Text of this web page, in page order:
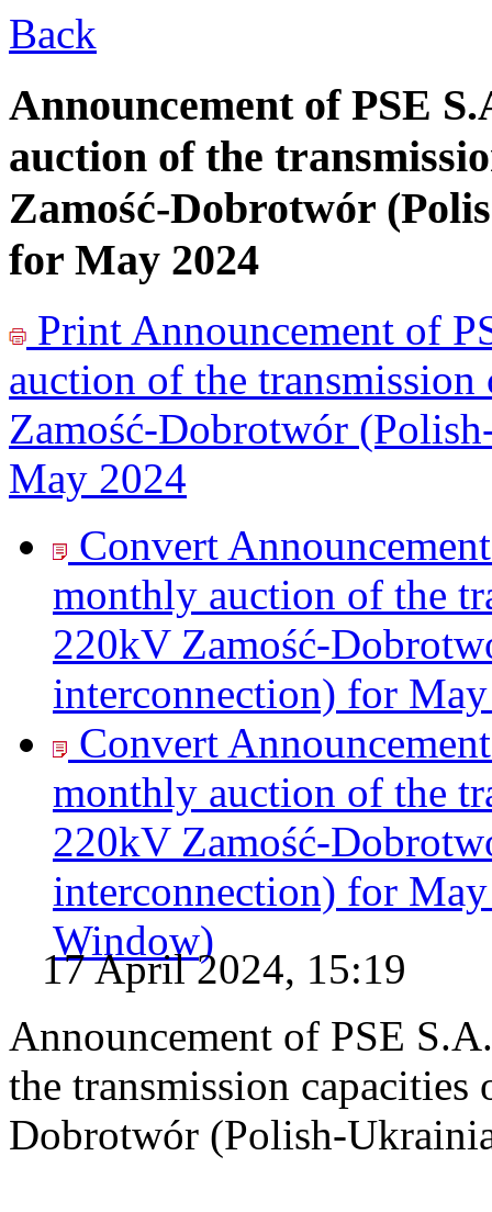
Back
Announcement of PSE
auction of the
Zamość-Dobrotwór
for May 2024
Print Announcement of
auction of the
Zamość-Dobrotwór
May 2024
Convert
monthly auction of the
220kV Zamość-
interconnection) for
Convert
monthly auction of the
220kV Zamość-
interconnection) for
Window)
17 April 2024, 15:19
Announcement of PSE
the transmission
Dobrotwór (Polish-